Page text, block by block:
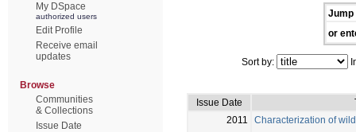
My DSpace
authorized users
Edit Profile
Receive email
updates
Browse
Communities
& Collections
Issue Date
Jump
or
Sort by:
Issue Date
2011
Characterization of